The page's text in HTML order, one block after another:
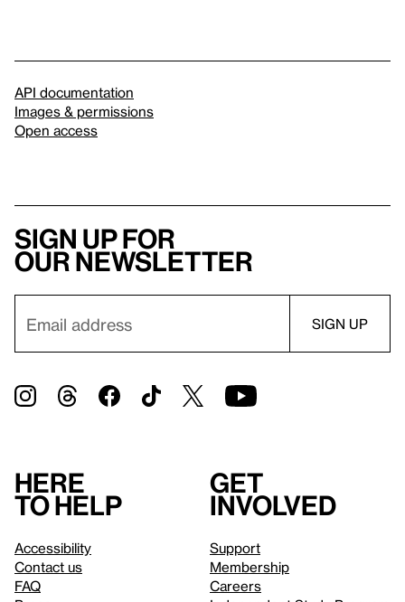
API documentation
Images & permissions
Open access
Sign up for
our newsletter
Here
to help
Accessibility
Contact us
FAQ
Get
involved
Support
Membership
Careers